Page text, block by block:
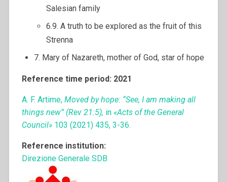
Salesian family
6.9. A truth to be explored as the fruit of this
Strenna
7. Mary of Nazareth, mother of God, star of hope
Reference time period: 2021
A. F. Artime, Moved by hope: “See, I am making all
things new” (Rev 21:5), in «Acts of the General
Council» 103 (2021) 435, 3-36.
Reference institution:
Direzione Generale SDB